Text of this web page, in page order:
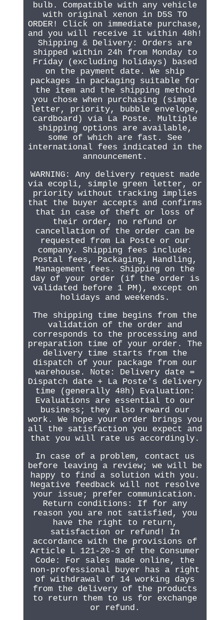
bulb. Compatible with any vehicle
with original xenon in D5S TO
ORDER! Click on immediate purchase,
and you will receive it within 48h!
Shipping & Delivery: Orders are
shipped within 24h from Monday to
Friday (excluding holidays) based
on the payment date. We ship
packages in packaging suitable for
the item and the shipping method
you chose when purchasing (simple
letter, priority, bubble envelope,
cardboard) via La Poste. Multiple
shipping options are available,
some of which are fast. See
international fees indicated in the
announcement.
WARNING: Any delivery request made
via ecopli, simple green letter, or
priority without tracking implies
that the buyer accepts and confirms
that in case of theft or loss of
their order, no refund or
cancellation of the order can be
requested from La Poste or our
company. Shipping fees include:
Postal fees, Packaging, Handling,
Management fees. Shipping on the
day of your order (if the order is
validated before 1 PM), except on
holidays and weekends.
The shipping time begins from the
validation of the order and
corresponds to the processing and
preparation time of your order. The
delivery time starts from the
dispatch of your package from our
warehouse. Note: Delivery date =
Dispatch date + La Poste's delivery
time (generally 48h) Evaluation:
Evaluations are essential to our
business; they also reward our
work. We hope your order brings you
all the satisfaction you expect and
that you will rate us accordingly.
In case of a problem, contact us
before leaving a review; we will be
happy to find a solution with you.
Negative feedback will not resolve
your issue; prefer communication.
Return conditions: If for any
reason you are not satisfied, you
have the right to return,
satisfaction or refund! In
accordance with the provisions of
Article L 121-20-3 of the Consumer
Code: For sales made online, the
non-professional buyer has a right
of withdrawal of 14 working days
from the delivery of the products
to return them to us for exchange
or refund.